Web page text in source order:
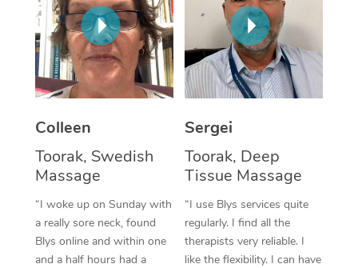
Colleen
Toorak, Swedish
Massage
“I woke up on Sunday with
a really sore neck, found
Blys online and within one
and a half hours had a
Sergei
Toorak, Deep
Tissue Massage
“I use Blys services quite
regularly. I find all the
therapists very reliable. I
like the flexibility. I can have